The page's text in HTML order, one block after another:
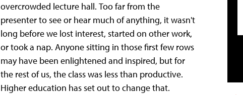
overcrowded lecture hall. Too far from the
presenter to see or hear much of anything, it wasn't
long before we lost interest, started on other work,
or took a nap. Anyone sitting in those first few rows
may have been enlightened and inspired, but for
the rest of us, the class was less than productive.
Higher education has set out to change that.